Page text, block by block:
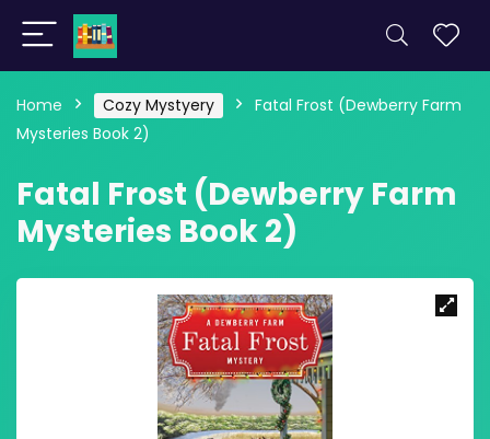
Home Cozy Mystyery
Fatal Frost (Dewberry Farm
Mysteries Book 2)
Fatal Frost (Dewberry Farm
Mysteries Book 2)